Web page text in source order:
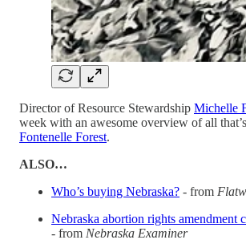
Director of Resource Stewardship Michelle
week with an awesome overview of all
Fontenelle Forest.
ALSO…
Who’s buying Nebraska? - from
Nebraska abortion rights amendment
- from Nebraska Examiner